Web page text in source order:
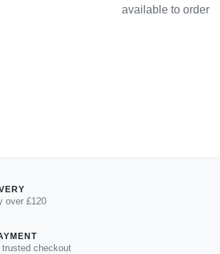
available to order
over £120
trusted checkout